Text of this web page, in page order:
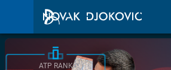
ATP RANK